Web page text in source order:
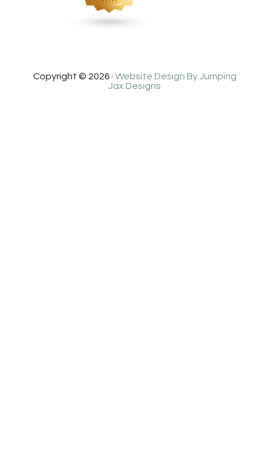
Copyright © 2026 · Website Design By Jumping
Jax Designs